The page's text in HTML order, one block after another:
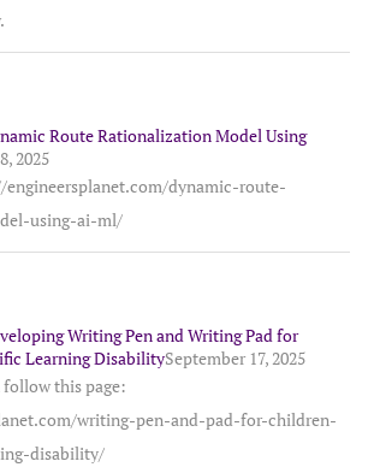
Route Rationalization Model Using
2025
engineersplanet.com/dynamic-route-
using-ai-ml/
Writing Pen and Writing Pad for
Learning DisabilitySeptember 17, 2025
follow this page:
writing-pen-and-pad-for-children-
disability/